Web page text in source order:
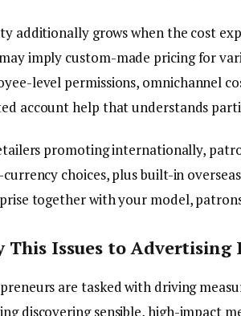
additionally grows when the cost
imply custom-made pricing for
level permissions, omnichannel
account help that understands
promoting internationally,
choices, plus built-in
together with your model,
This Issues to Advertising
are tasked with driving
discovering sensible, high-impact